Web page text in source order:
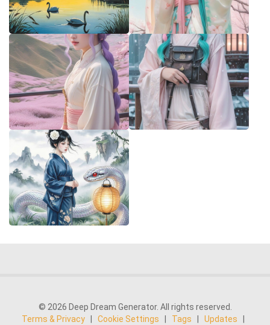
© 2026 Deep Dream Generator. All rights reserved.
Terms & Privacy
Cookie Settings Tags Updates